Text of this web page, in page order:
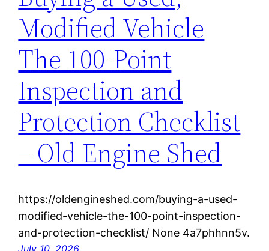
Modified Vehicle
The 100-Point
Inspection and
Protection Checklist
– Old Engine Shed
https://oldengineshed.com/buying-a-used-
modified-vehicle-the-100-point-inspection-
and-protection-checklist/ None 4a7phhnn5v.
July 10, 2026